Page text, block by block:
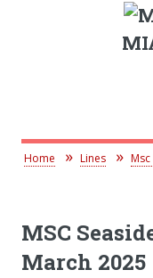
Home Lines Msc
MSC
March 2025